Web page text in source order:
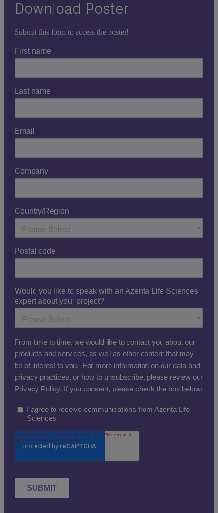
Download Poster
Submit this form to access the poster!